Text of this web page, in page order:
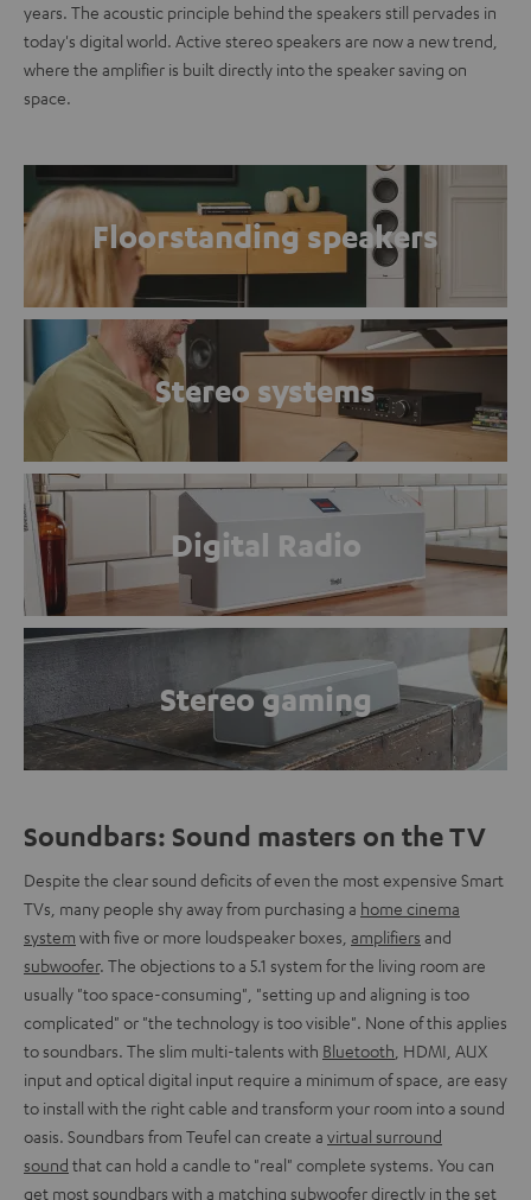
years. The acoustic principle behind the speakers still pervades in
today's digital world. Active stereo speakers are now a new trend,
where the amplifier is built directly into the speaker saving on
space.
Floorstanding speakers
Stereo systems
Digital Radio
Stereo gaming
Soundbars: Sound masters on the TV
Despite the clear sound deficits of even the most expensive Smart
TVs, many people shy away from purchasing a home cinema
system with five or more loudspeaker boxes, amplifiers and
subwoofer. The objections to a 5.1 system for the living room are
usually "too space-consuming", "setting up and aligning is too
complicated" or "the technology is too visible". None of this applies
to soundbars. The slim multi-talents with Bluetooth , HDMI, AUX
input and optical digital input require a minimum of space, are easy
to install with the right cable and transform your room into a sound
oasis. Soundbars from Teufel can create a virtual surround
sound that can hold a candle to "real" complete systems. You can
get most soundbars with a matching subwoofer directly in the set